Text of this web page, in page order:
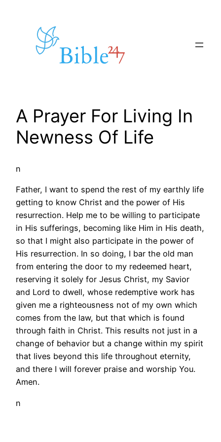
A Prayer For Living In
Newness Of Life
n
Father, I want to spend the rest of my earthly life
getting to know Christ and the power of His
resurrection. Help me to be willing to participate
in His sufferings, becoming like Him in His death,
so that I might also participate in the power of
His resurrection. In so doing, I bar the old man
from entering the door to my redeemed heart,
reserving it solely for Jesus Christ, my Savior
and Lord to dwell, whose redemptive work has
given me a righteousness not of my own which
comes from the law, but that which is found
through faith in Christ. This results not just in a
change of behavior but a change within my spirit
that lives beyond this life throughout eternity,
and there I will forever praise and worship You.
Amen.
n